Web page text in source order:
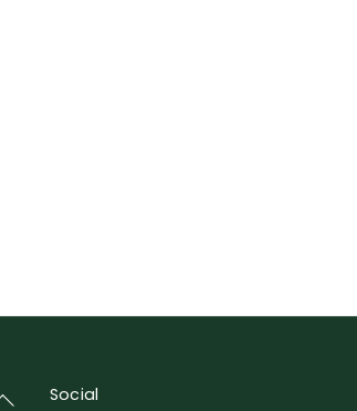
Back
Social